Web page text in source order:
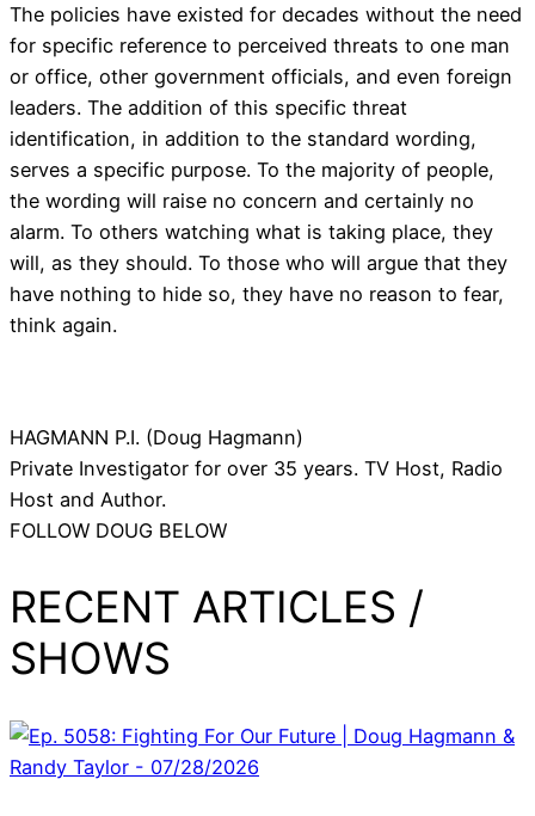
The policies have existed for decades without the need
for specific reference to perceived threats to one man
or office, other government officials, and even foreign
leaders. The addition of this specific threat
identification, in addition to the standard wording,
serves a specific purpose. To the majority of people,
the wording will raise no concern and certainly no
alarm. To others watching what is taking place, they
will, as they should. To those who will argue that they
have nothing to hide so, they have no reason to fear,
think again.
HAGMANN P.I. (Doug Hagmann)
Private Investigator for over 35 years. TV Host, Radio
Host and Author.
FOLLOW DOUG BELOW
RECENT ARTICLES /
SHOWS